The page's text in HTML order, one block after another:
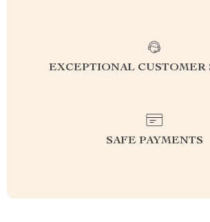
EXCEPTIONAL CUSTOMER
SAFE PAYMENTS